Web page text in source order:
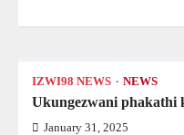
IZWI98 NEWS NEWS
Ukungezwani phakathi
January 31, 2025